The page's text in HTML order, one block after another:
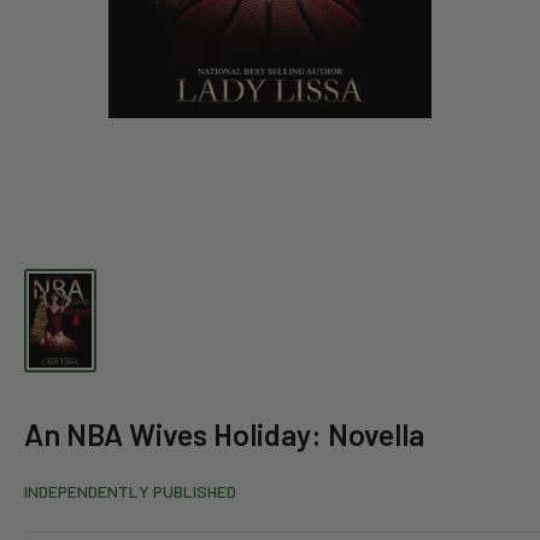
An NBA Wives Holiday: Novella
INDEPENDENTLY PUBLISHED